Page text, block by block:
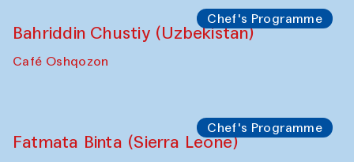
Chef's Programme
Bahriddin Chustiy (Uzbekistan)
Café Oshqozon
Chef's Programme
Fatmata Binta (Sierra Leone)